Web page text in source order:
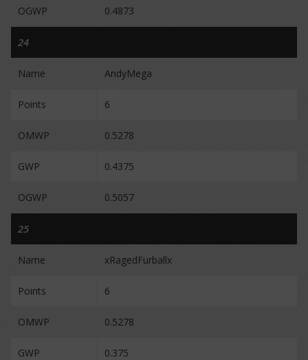
OGWP 0.4873
24
Name AndyMega
Points 6
OMWP 0.5278
GWP 0.4375
OGWP 0.5057
25
Name xRagedFurballx
Points 6
OMWP 0.5278
GWP 0.375